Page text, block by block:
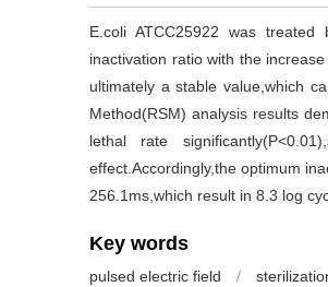
E.coli ATCC25922 was
inactivation ratio with the
ultimately a stable value,which
Method(RSM) analysis results
lethal rate
effect.Accordingly,the optimum
256.1ms,which result in 8.3 log
Key words
pulsed electric field /